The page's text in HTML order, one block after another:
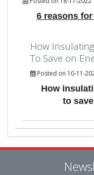
6 reasons
How
To Save on
Posted on 10-11-
How
to